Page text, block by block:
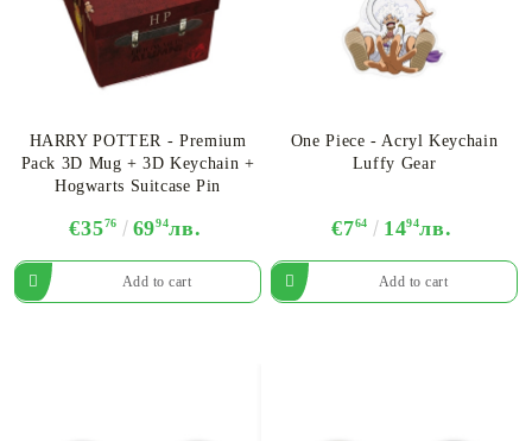
HARRY POTTER - Premium
Pack 3D Mug + 3D Keychain +
Hogwarts Suitcase Pin
€3576 6994лв.
One Piece - Acryl Keychain
Luffy Gear
€764 1494лв.